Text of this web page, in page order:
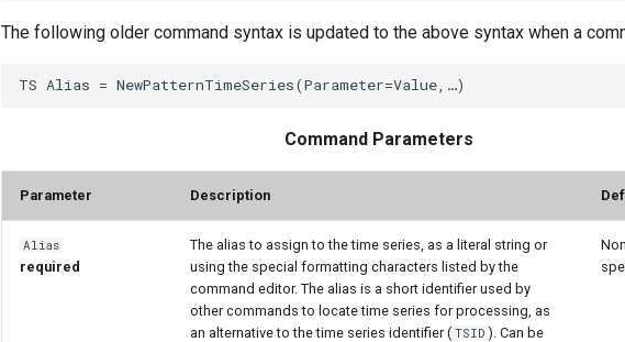
The following older command syntax is updated to the above syntax when a
Command Parameters
Parameter Description
Alias
required
The alias to assign to the time series, as a literal string or
using the special formatting characters listed by the
command editor. The alias is a short identifier used by
other commands to locate time series for processing, as
an alternative to the time series identifier ( TSID ). Can be